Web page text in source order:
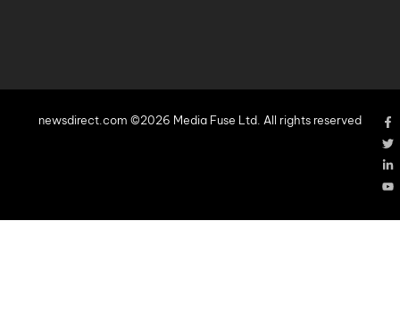
newsdirect.com ©2026 Media Fuse Ltd. All rights reserved